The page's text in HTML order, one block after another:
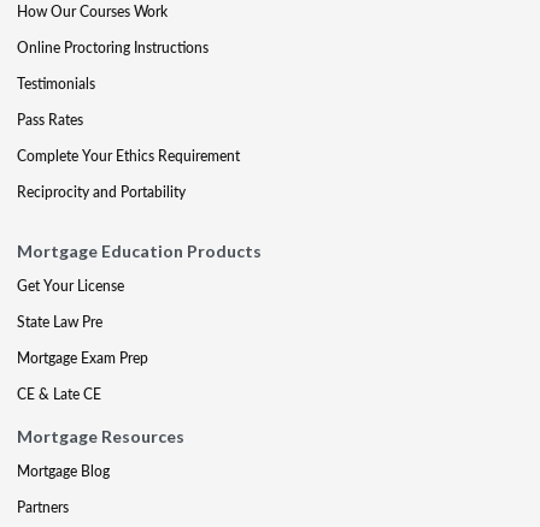
How Our Courses Work
Online Proctoring Instructions
Testimonials
Pass Rates
Complete Your Ethics Requirement
Reciprocity and Portability
Mortgage Education Products
Get Your License
State Law Pre
Mortgage Exam Prep
CE & Late CE
Mortgage Resources
Mortgage Blog
Partners